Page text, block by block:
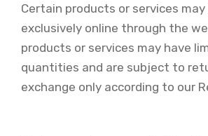
Certain products or services may
exclusively online through the
products or services may have
quantities and are subject to
exchange only according to our